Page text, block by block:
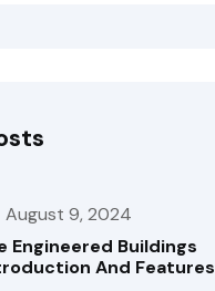
August 9, 2024
Engineered Buildings
And Features